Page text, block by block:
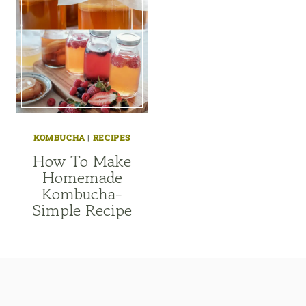
KOMBUCHA | RECIPES
How To Make
Homemade
Kombucha-
Simple Recipe